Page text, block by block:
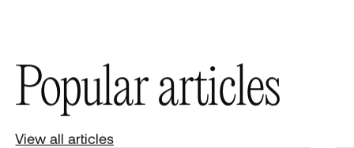
Popular articles
View all articles